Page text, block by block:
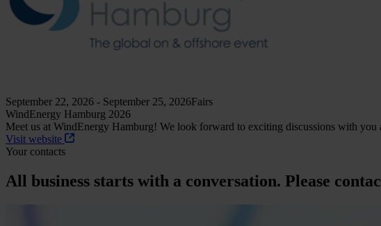
September 22, 2026 - September 25, 2026Fairs
WindEnergy Hamburg 2026
Meet us at WindEnergy Hamburg! We look forward to exciting discussions with
Visit website
Your contacts
All business starts with a conversation. Please